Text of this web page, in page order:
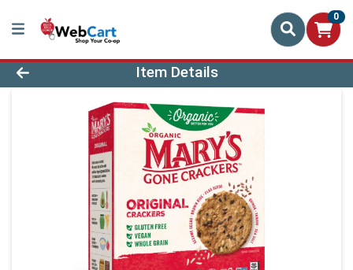
0
Product Details Page
Item Details